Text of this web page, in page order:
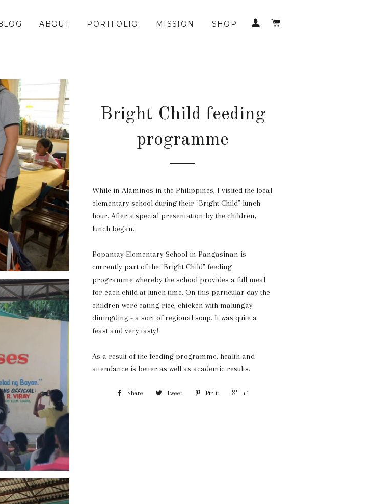
ABOUT PORTFOLIO MISSION SHOP LOG IN
Bright Child feeding
programme
While in Alaminos in the Philippines, I visited the local
elementary school during their "Bright Child" lunch
hour. After a special presentation by the children,
lunch began.
Popantay Elementary School in Pangasinan is
currently part of the "Bright Child" feeding
programme whereby the school provides a full meal
for each child at lunch time. On this particular day the
children were eating rice, chicken with malungay
diningding - a sort of regional soup. It was quite a
feast and very tasty!
As a result of the feeding programme, health and
attendance is better as well as academic results.
Share Tweet Pin it +1